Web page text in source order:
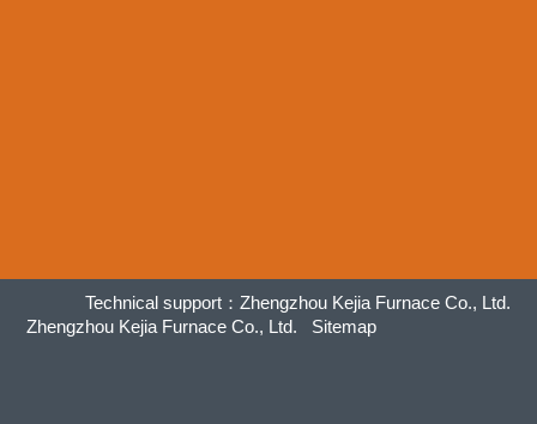
Technical support： Zhengzhou Kejia Furnace Co., Ltd.
Zhengzhou Kejia Furnace Co., Ltd.
Sitemap